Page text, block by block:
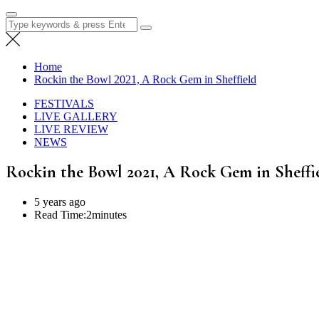
Search
for:
Home
Rockin the Bowl 2021, A Rock Gem in Sheffield
FESTIVALS
LIVE GALLERY
LIVE REVIEW
NEWS
Rockin the Bowl 2021, A Rock Gem in
5 years ago
Read Time:2minutes